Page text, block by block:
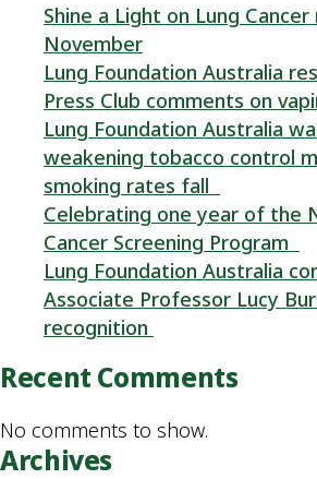
Shine a Light on Lung
November
Lung Foundation Australia
Press Club comments on
Lung Foundation Australia
weakening tobacco control
smoking rates fall
Celebrating one year of the
Cancer Screening Program
Lung Foundation Australia
Associate Professor Lucy
recognition
Recent Comments
No comments to show.
Archives